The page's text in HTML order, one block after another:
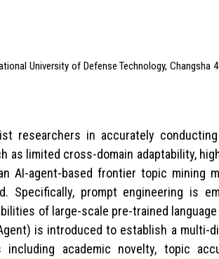
University of Defense Technology, Changsha
researchers in accurately
as limited cross-domain adaptability,
AI-agent-based frontier topic mining
Specifically, prompt engineering is
of large-scale pre-trained
is introduced to establish a multi-
academic novelty, topic